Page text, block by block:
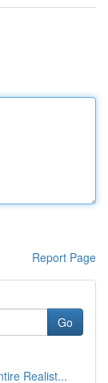
Report Page
Go
Realist...